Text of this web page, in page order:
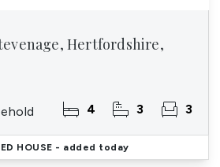
Hertfordshire,
4 3 3
HOUSE - added today